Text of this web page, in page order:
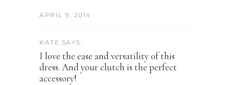
APRIL 9, 2014
KATE SAYS:
I love the ease and versatility of this
dress. And your clutch is the perfect
accessory!